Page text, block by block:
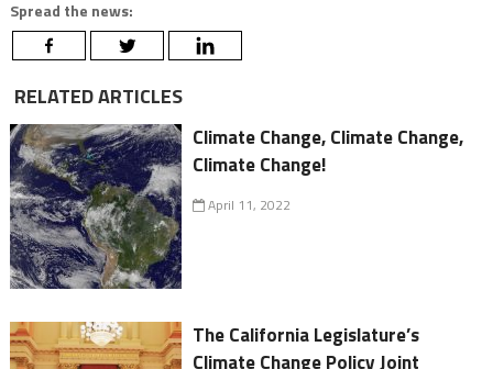
Spread the news:
RELATED ARTICLES
Climate Change, Climate Change,
Climate Change!
April 11, 2022
The California Legislature’s
Climate Change Policy Joint